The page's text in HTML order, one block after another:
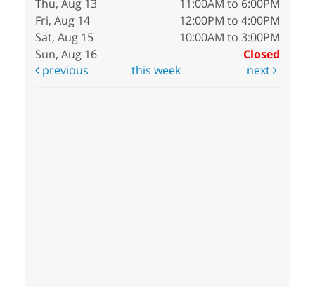
Thu, Aug 13
11:00AM to 6:00PM
Fri, Aug 14
12:00PM to 4:00PM
Sat, Aug 15
10:00AM to 3:00PM
Sun, Aug 16
Closed
previous
this week next